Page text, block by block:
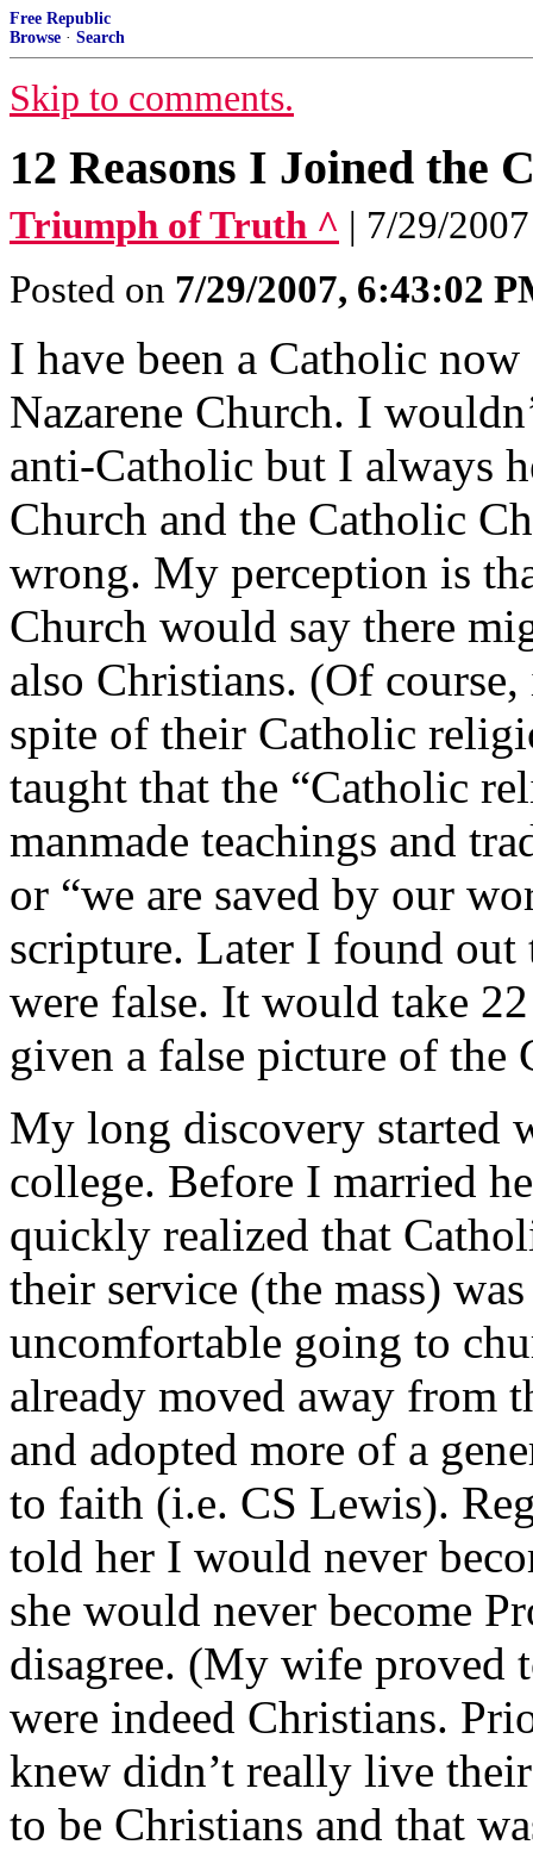
Free Republic
Browse · Search
Skip to comments.
12 Reasons I Joined the
Triumph of Truth ^ | 7/29/
Posted on 7/29/2007, 6:43:02
I have been a Catholic
Nazarene Church. I
anti-Catholic but I always
Church and the Catholic
wrong. My perception is
Church would say there
also Christians. (Of
spite of their Catholic
taught that the “Catholic
manmade teachings and
or “we are saved by our
scripture. Later I found out
were false. It would take
given a false picture of the
My long discovery started
college. Before I married
quickly realized that
their service (the mass)
uncomfortable going to
already moved away from
and adopted more of a
to faith (i.e. CS Lewis).
told her I would never
she would never become
disagree. (My wife proved
were indeed Christians.
knew didn’t really live
to be Christians and that